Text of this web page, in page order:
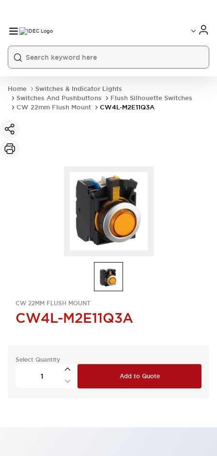
Home
Switches & Indicator Lights
Switches And Pushbuttons
Flush Silhouette Switches
CW 22mm Flush Mount
CW4L-M2E11Q3A
CW 22MM FLUSH MOUNT
CW4L-M2E11Q3A
Select Quantity
Add to Quote